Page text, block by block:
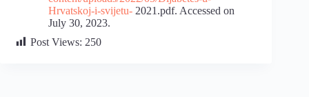
Hrvatskoj-i-svijetu- 2021.pdf. Accessed on
July 30, 2023.
Post Views: 250